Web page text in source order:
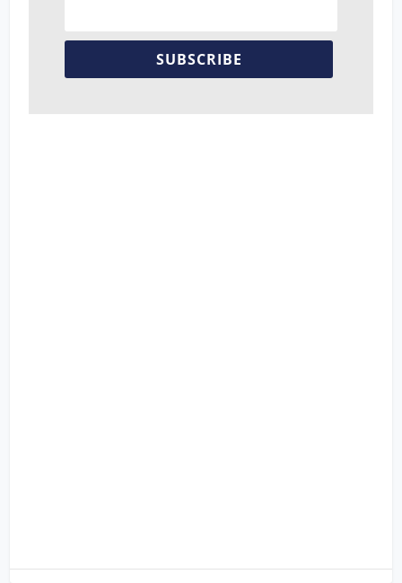
SUBSCRIBE